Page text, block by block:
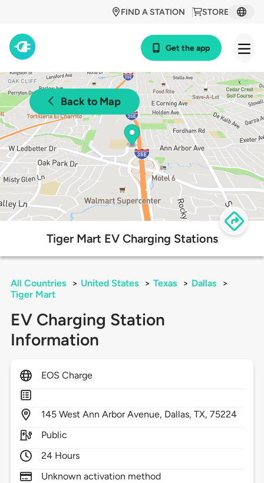
STORE
FIND A STATION
Get the app
Back to Map
Tiger Mart EV Charging Stations
All Countries > United States > Texas > Dallas
>
Tiger Mart
EV Charging Station
Information
EOS Charge
145 West Ann Arbor Avenue, Dallas,TX,75224
Public
24 Hours
Unknown activation method